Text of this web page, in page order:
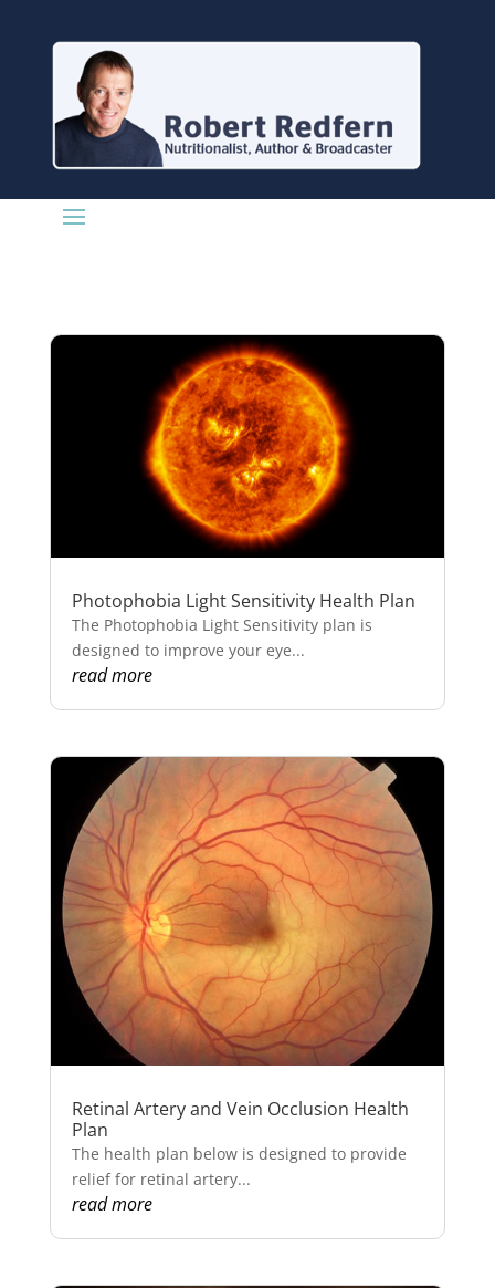
Photophobia Light Sensitivity Health Plan
The Photophobia Light Sensitivity plan is
designed to improve your eye...
read more
Retinal Artery and Vein Occlusion Health
Plan
The health plan below is designed to provide
relief for retinal artery...
read more